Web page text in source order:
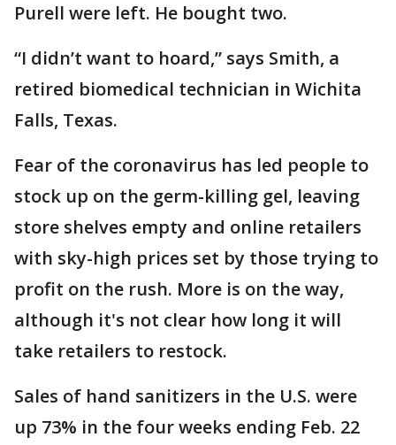
Purell were left. He bought two.
“I didn’t want to hoard,” says Smith, a
retired biomedical technician in Wichita
Falls, Texas.
Fear of the coronavirus has led people to
stock up on the germ-killing gel, leaving
store shelves empty and online retailers
with sky-high prices set by those trying to
profit on the rush. More is on the way,
although it's not clear how long it will
take retailers to restock.
Sales of hand sanitizers in the U.S. were
up 73% in the four weeks ending Feb. 22